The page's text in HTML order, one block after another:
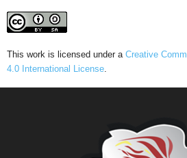
This work is licensed under a Creative
4.0 International License.